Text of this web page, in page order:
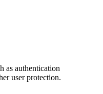
as authentication
user protection.